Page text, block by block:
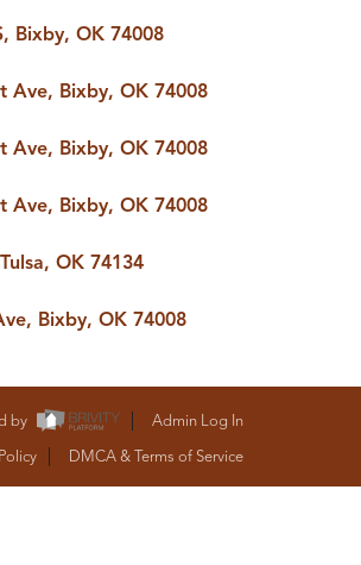
PARTNERS
US
ARE
Bixby, OK 74008
Ave, Bixby, OK 74008
Ave, Bixby, OK 74008
Ave, Bixby, OK 74008
OK 74134
Bixby, OK 74008
by
Admin Log In
DMCA & Terms of Service